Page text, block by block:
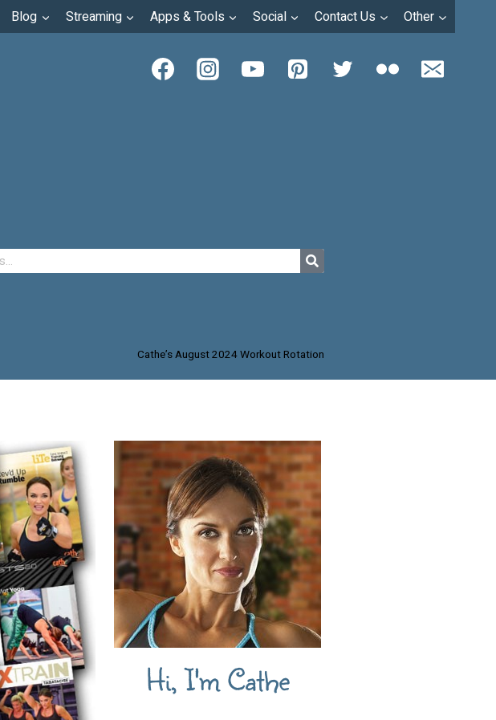
Blog Streaming Apps & Tools Social Contact Us Other
Cathe’s August 2024 Workout Rotation
Hi, I'm Cathe